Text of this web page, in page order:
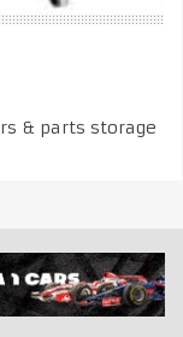
& parts storage